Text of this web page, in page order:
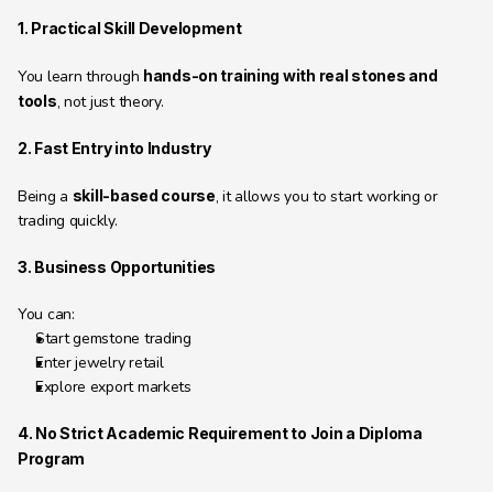
1. Practical Skill Development
You learn through hands-on training with real stones and
tools, not just theory.
2. Fast Entry into Industry
Being a skill-based course, it allows you to start working or
trading quickly.
3. Business Opportunities
You can:
Start gemstone trading
Enter jewelry retail
Explore export markets
4. No Strict Academic Requirement to Join a Diploma
Program